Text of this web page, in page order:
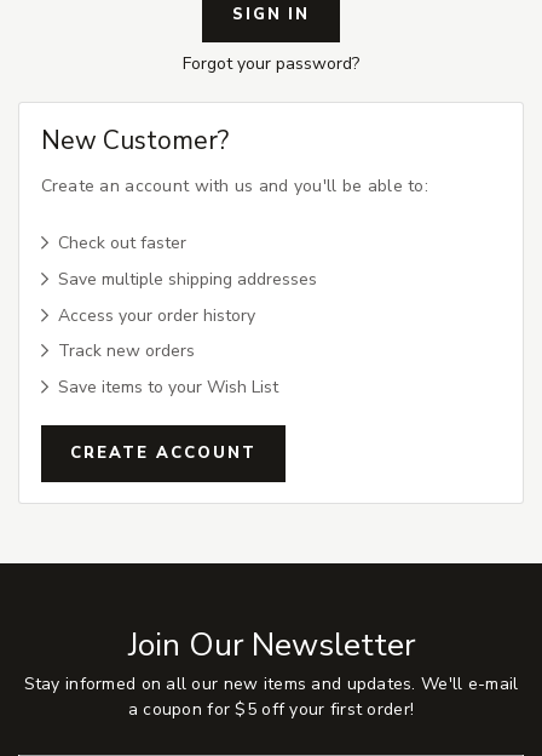
Forgot your password?
New Customer?
Create an account with us and you'll be able to:
Check out faster
Save multiple shipping addresses
Access your order history
Track new orders
Save items to your Wish List
CREATE ACCOUNT
Join Our Newsletter
Stay informed on all our new items and updates. We'll e-mail
a coupon for $5 off your first order!